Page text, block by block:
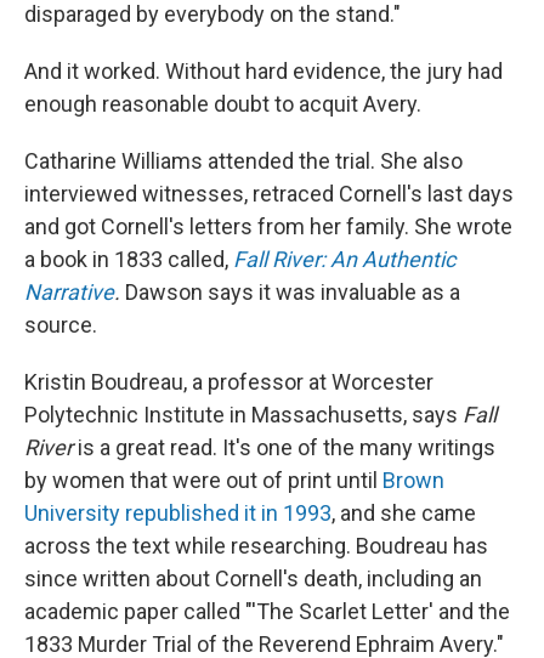
disparaged by everybody on the stand."
And it worked. Without hard evidence, the jury had
enough reasonable doubt to acquit Avery.
Catharine Williams attended the trial. She also
interviewed witnesses, retraced Cornell's last days
and got Cornell's letters from her family. She wrote
a book in 1833 called, Fall River: An Authentic
Narrative. Dawson says it was invaluable as a
source.
Kristin Boudreau, a professor at Worcester
Polytechnic Institute in Massachusetts, says Fall
Riveris a great read. It's one of the many writings
by women that were out of print until Brown
University republished it in 1993, and she came
across the text while researching. Boudreau has
since written about Cornell's death, including an
academic paper called "'The Scarlet Letter' and the
1833 Murder Trial of the Reverend Ephraim Avery."